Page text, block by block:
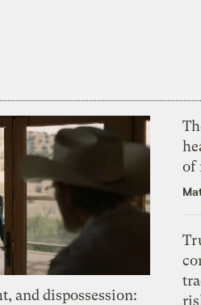
and dispossession:
of